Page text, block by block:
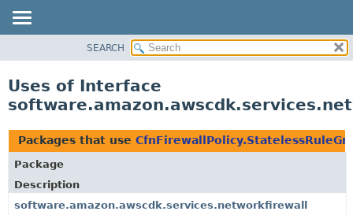
CLASS
TREE
DEPRECATED
INDEX
HELP
SEARCH
Uses of Interface
Packages that use
Package
Description
software.amazon.awscdk.services.networkfirewall